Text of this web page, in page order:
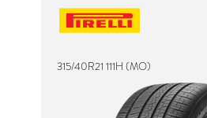
315/40R21 111H (MO)